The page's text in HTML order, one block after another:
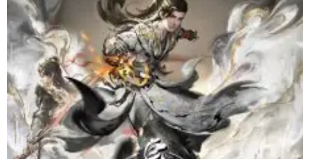
241 239 238 236
235 234 233 232 231 230
229 228 227 226 225
223 222 221 220 219 218
217 216 215 214 213 212